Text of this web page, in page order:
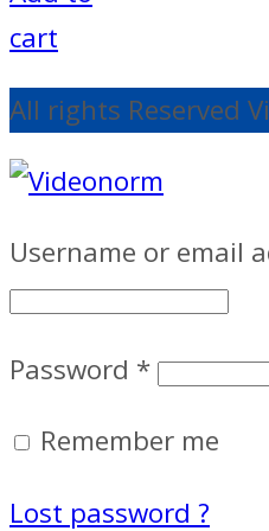
cart
All rights Reserved
Username or email
Password *
Remember me
Lost password ?